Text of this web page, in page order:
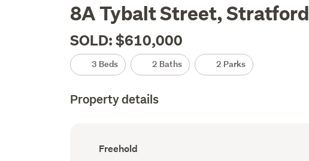
8A Tybalt Street, Stratford
SOLD: $610,000
3 Beds 2 Baths 2 Parks
Property details
Ownership
type
Freehold